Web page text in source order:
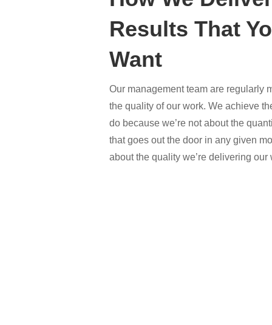
Results That
Want
Our management team are regularly
the quality of our work. We achieve
do because we’re not about the
that goes out the door in any given
about the quality we’re delivering our